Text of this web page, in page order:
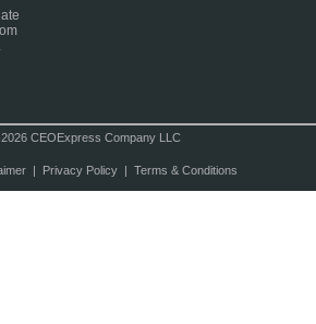
CEOExpress Company LLC
| Privacy Policy| Terms & Conditions